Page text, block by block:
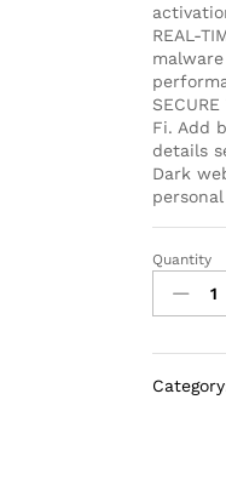
REAL-
Fi. Add
details
Dark
Norton
360
Deluxe
software
Quantity